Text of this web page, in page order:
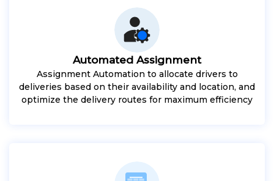
Automated Assignment
Assignment Automation to allocate drivers to
deliveries based on their availability and location, and
optimize the delivery routes for maximum efficiency